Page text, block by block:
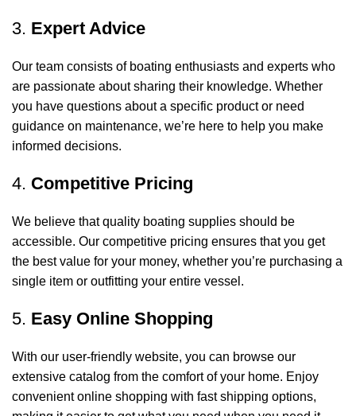
3. Expert Advice
Our team consists of boating enthusiasts and experts who
are passionate about sharing their knowledge. Whether
you have questions about a specific product or need
guidance on maintenance, we’re here to help you make
informed decisions.
4. Competitive Pricing
We believe that quality boating supplies should be
accessible. Our competitive pricing ensures that you get
the best value for your money, whether you’re purchasing a
single item or outfitting your entire vessel.
5. Easy Online Shopping
With our user-friendly website, you can browse our
extensive catalog from the comfort of your home. Enjoy
convenient online shopping with fast shipping options,